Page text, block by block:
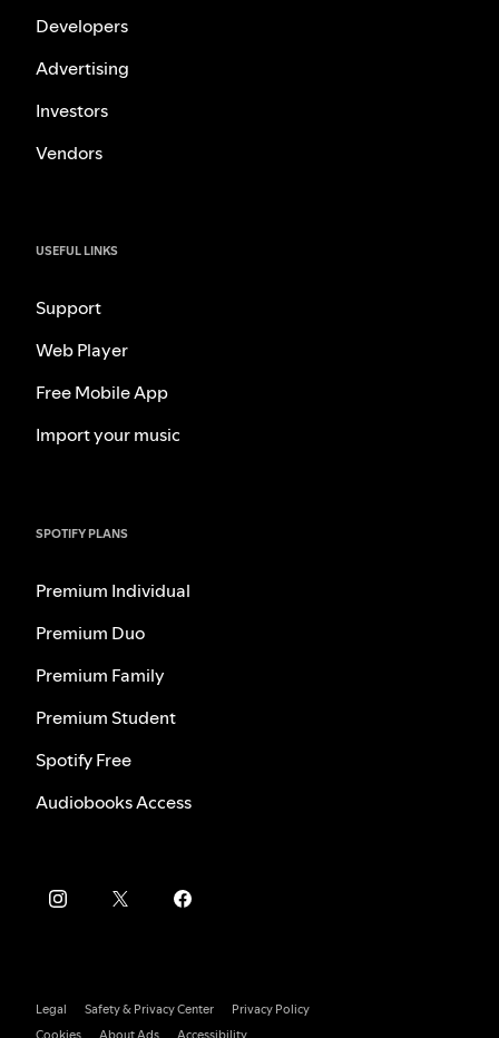
Developers
Advertising
Investors
Vendors
USEFUL LINKS
Support
Web Player
Free Mobile App
Import your music
SPOTIFY PLANS
Premium Individual
Premium Duo
Premium Family
Premium Student
Spotify Free
Audiobooks Access
Legal Safety & Privacy Center
Privacy Policy